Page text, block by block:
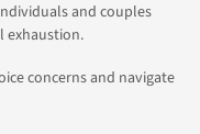
and couples
exhaustion.
concerns and navigate